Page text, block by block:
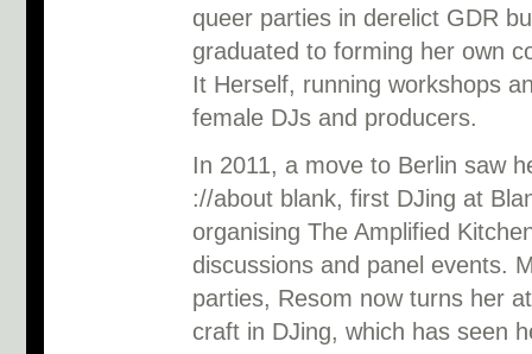
queer parties in derelict GDR
graduated to forming her own
It Herself, running workshops
female DJs and producers.
In 2011, a move to Berlin saw
://about blank, first DJing at
organising The Amplified
discussions and panel events.
parties, Resom now turns her
craft in DJing, which has seen